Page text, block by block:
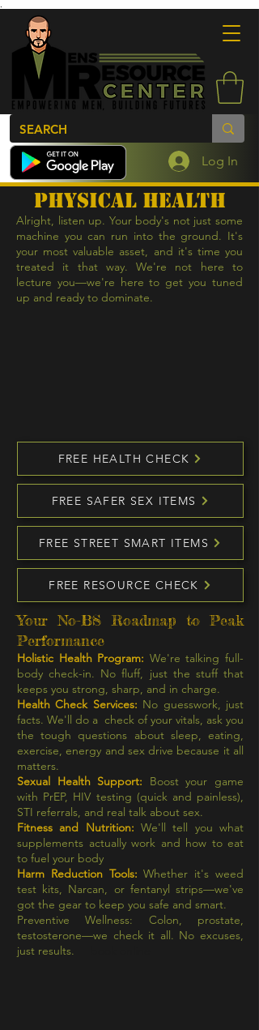
Log In
physical health
Alright, listen up. Your body's not just some
machine you can run into the ground. It's
your most valuable asset, and it's time you
treated it that way. We're not here to
lecture you—we're here to get you tuned
up and ready to dominate.
FREE HEALTH CHECK
FREE SAFER SEX ITEMS
FREE STREET SMART ITEMS
FREE RESOURCE CHECK
Your No-BS Roadmap to Peak
Performance
Holistic Health Program: We're talking full-
body check-in. No fluff, just the stuff that
keeps you strong, sharp, and in charge.
Health Check Services: No guesswork, just
facts. We'll do a check of your vitals, ask you
the tough questions about sleep, eating,
exercise, energy and sex drive because it all
matters.
Sexual Health Support: Boost your game
with PrEP, HIV testing (quick and painless),
STI referrals, and real talk about sex.
Fitness and Nutrition: We'll tell you what
supplements actually work and how to eat
to fuel your body
Harm Reduction Tools:Whether it's weed
test kits, Narcan, or fentanyl strips—we've
got the gear to keep you safe and smart.
Preventive Wellness: Colon, prostate,
testosterone—we check it all. No excuses,
just results.